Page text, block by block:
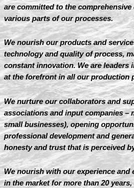
are committed to the
various parts of our processes.
We nourish our products and
technology and quality of process,
constant innovation. We are leaders
at the forefront in all our production
We nurture our collaborators and
associations and input companies –
small businesses), opening
professional development and
honesty and trust that is perceived
We nourish with our experience and
in the market for more than 20